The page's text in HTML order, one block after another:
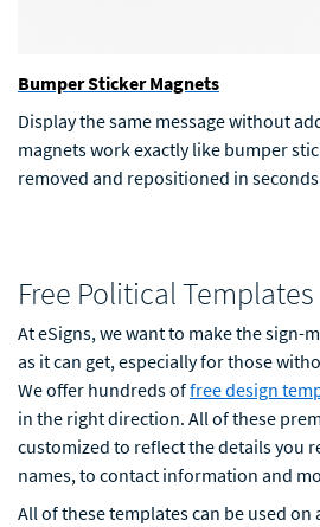
Bumper Sticker Magnets
Display the same message without
magnets work exactly like bumper
removed and repositioned in
Free Political Templates
At eSigns, we want to make the sign-
as it can get, especially for those
We offer hundreds offree design
in the right direction. All of these
customized to reflect the details you
names, to contact information and
All of these templates can be used on